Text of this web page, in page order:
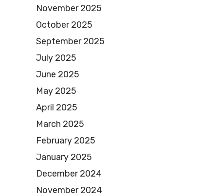
November 2025
October 2025
September 2025
July 2025
June 2025
May 2025
April 2025
March 2025
February 2025
January 2025
December 2024
November 2024